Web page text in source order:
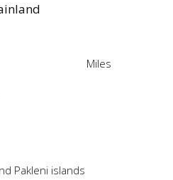
Miles
Pakleni islands